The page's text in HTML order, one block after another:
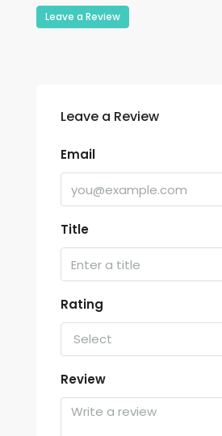
Leave a Review
Leave a Review
Email
Title
Rating
Select
Review